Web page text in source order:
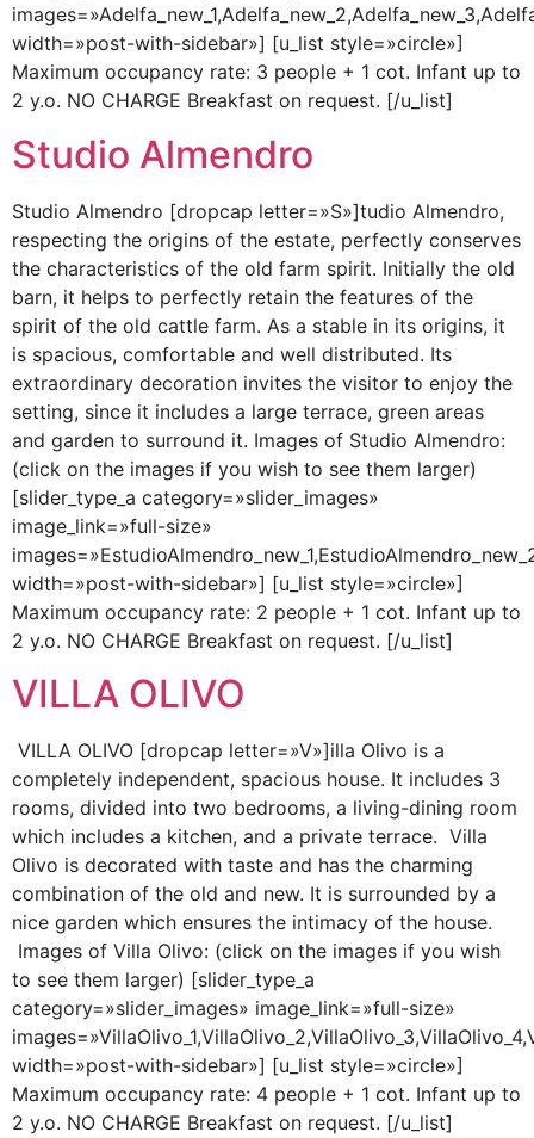
width=»post-with-sidebar»] [u_list style=»circle»]
Maximum occupancy rate: 3 people + 1 cot. Infant up to
2 y.o. NO CHARGE Breakfast on request. [/u_list]
Studio Almendro
Studio Almendro [dropcap letter=»S»]tudio Almendro,
respecting the origins of the estate, perfectly conserves
the characteristics of the old farm spirit. Initially the old
barn, it helps to perfectly retain the features of the
spirit of the old cattle farm. As a stable in its origins, it
is spacious, comfortable and well distributed. Its
extraordinary decoration invites the visitor to enjoy the
setting, since it includes a large terrace, green areas
and garden to surround it. Images of Studio Almendro:
(click on the images if you wish to see them larger)
[slider_type_a category=»slider_images»
image_link=»full-size»
width=»post-with-sidebar»] [u_list style=»circle»]
Maximum occupancy rate: 2 people + 1 cot. Infant up to
2 y.o. NO CHARGE Breakfast on request. [/u_list]
VILLA OLIVO
VILLA OLIVO [dropcap letter=»V»]illa Olivo is a
completely independent, spacious house. It includes 3
rooms, divided into two bedrooms, a living-dining room
which includes a kitchen, and a private terrace. Villa
Olivo is decorated with taste and has the charming
combination of the old and new. It is surrounded by a
nice garden which ensures the intimacy of the house.
Images of Villa Olivo: (click on the images if you wish
to see them larger) [slider_type_a
category=»slider_images» image_link=»full-size»
width=»post-with-sidebar»] [u_list style=»circle»]
Maximum occupancy rate: 4 people + 1 cot. Infant up to
2 y.o. NO CHARGE Breakfast on request. [/u_list]